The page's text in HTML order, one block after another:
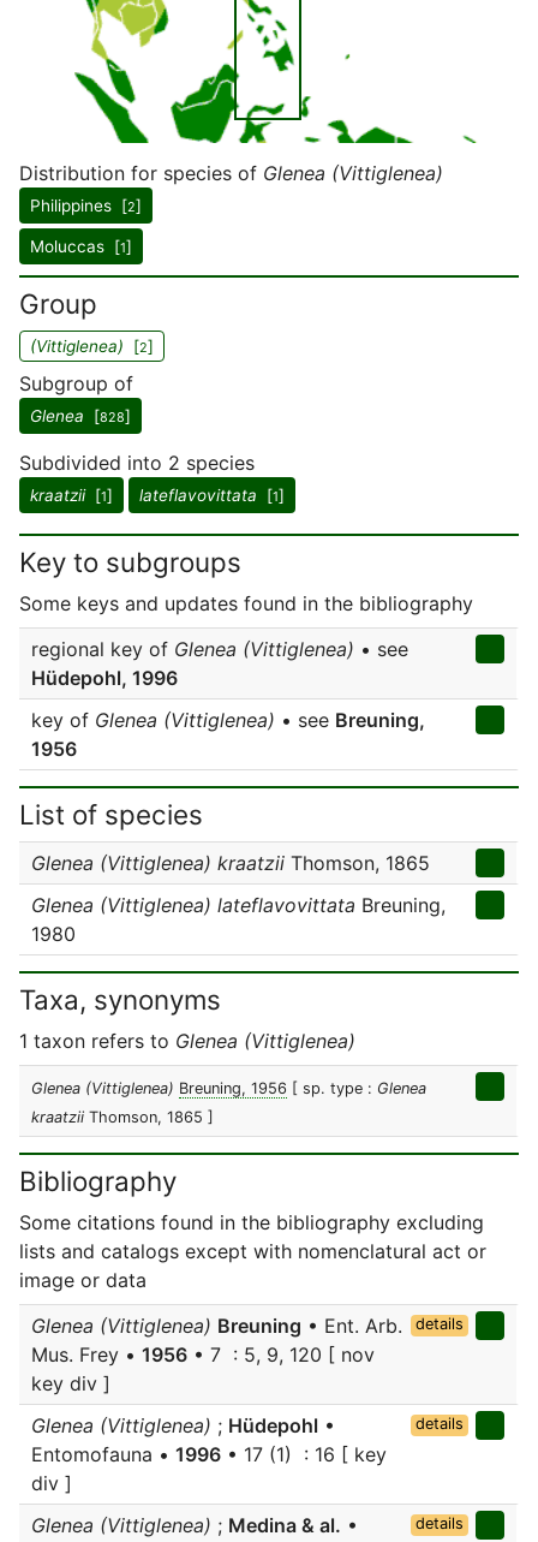
Distribution for species of Glenea (Vittiglenea)
Philippines [2]
Moluccas [1]
Group
(Vittiglenea) [2]
Subgroup of
Glenea [828]
Subdivided into 2 species
kraatzii[1] lateflavovittata [1]
Key to subgroups
Some keys and updates found in the bibliography
regional key of Glenea (Vittiglenea) • see
Hüdepohl, 1996
key of Glenea (Vittiglenea) • see Breuning,
1956
List of species
Glenea (Vittiglenea) kraatzii Thomson, 1865
Glenea (Vittiglenea) lateflavovittata Breuning,
1980
Taxa, synonyms
1 taxon refers to Glenea (Vittiglenea)
Glenea (Vittiglenea) Breuning, 1956 [ sp. type : Glenea
kraatzii Thomson, 1865 ]
Bibliography
Some citations found in the bibliography excluding
lists and catalogs except with nomenclatural act or
image or data
Glenea (Vittiglenea) Breuning • Ent. Arb.
Mus. Frey • 1956 • 7 : 5, 9, 120 [ nov
key div ]
details
Glenea (Vittiglenea) ; Hüdepohl •
Entomofauna • 1996 • 17 (1) : 16 [ key
div ]
details
Glenea (Vittiglenea) ; Medina & al. • details